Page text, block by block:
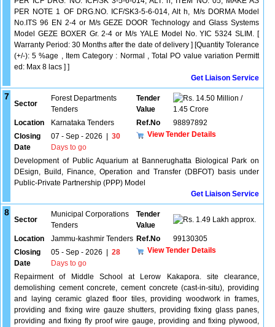
PER NOTE 1 OF DRG.NO. ICF/SK3-5-6-014, Alt h, M/s DORMA Model
No.ITS 96 EN 2-4 or M/s GEZE DOOR Technology and Glass Systems
Model GEZE BOXER Gr. 2-4 or M/s YALE Model No. YIC 5324 SLIM. [
Warranty Period: 30 Months after the date of delivery ] [Quantity Tolerance
(+/-): 5 %age , Item Category : Normal , Total PO value variation Permitt
ed: Max 8 lacs ] ]
Get Liaison Service
7
Sector
Forest Departments
Tenders
Tender
Value
14.50 Million /
1.45 Crore
Location
Karnataka Tenders Ref.No
98897892
Closing
Date
07 - Sep - 2026
30
Days to go
View Tender Details
Development of Public Aquarium at Bannerughatta Biological Park on
DEsign, Build, Finance, Operation and Transfer (DBFOT) basis under
Public-Private Partnership (PPP) Model
Get Liaison Service
8
Sector
Municipal Corporations
Tenders
Tender
Value
1.49 Lakh approx.
Location Jammu-kashmir Tenders Ref.No
99130305
Closing
Date
05 - Sep - 2026
28
Days to go
View Tender Details
Repairment of Middle School at Lerow Kakapora. site clearance,
demolishing cement concrete, cement concrete (cast-in-situ), providing
and laying ceramic glazed floor tiles, providing woodwork in frames,
providing and fixing wire gauze shutters, providing fixing glass panes,
providing and fixing fly proof wire gauge, providing and fixing plywood,